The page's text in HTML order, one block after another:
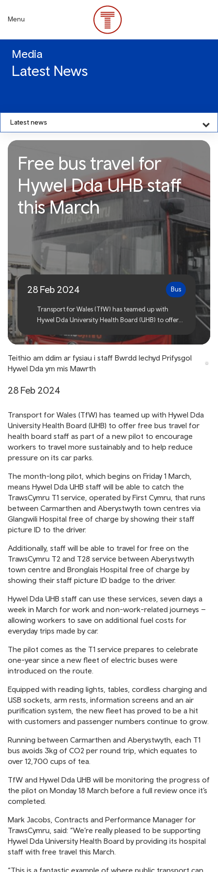
content
Menu
Media
Latest News
Latest news
Free bus travel for Hywel
Dda UHB staff this March
Free bus travel for
Hywel Dda UHB staff
this March
28 Feb 2024 Bus
Transport for Wales (TfW) has teamed up with
Hywel Dda University Health Board (UHB) to offer
pilot to encourage workers to travel more
parks.
Teithio am ddim ar fysiau i staff Bwrdd Iechyd Prifysgol
Hywel Dda ym mis Mawrth
28 Feb 2024
Transport for Wales (TfW) has teamed up with Hywel Dda
University Health Board (UHB) to offer free bus travel for
health board staff as part of a new pilot to encourage
workers to travel more sustainably and to help reduce
pressure on its car parks.
The month-long pilot, which begins on Friday 1 March,
means Hywel Dda UHB staff will be able to catch the
TrawsCymru T1 service, operated by First Cymru, that runs
between Carmarthen and Aberystwyth town centres via
Glangwili Hospital free of charge by showing their staff
picture ID to the driver.
Additionally, staff will be able to travel for free on the
TrawsCymru T2 and T28 service between Aberystwyth
town centre and Bronglais Hospital free of charge by
showing their staff picture ID badge to the driver.
Hywel Dda UHB staff can use these services, seven days a
week in March for work and non-work-related journeys –
allowing workers to save on additional fuel costs for
everyday trips made by car.
The pilot comes as the T1 service prepares to celebrate
one-year since a new fleet of electric buses were
introduced on the route.
Equipped with reading lights, tables, cordless charging and
USB sockets, arm rests, information screens and an air
purification system, the new fleet has proved to be a hit
with customers and passenger numbers continue to grow.
Running between Carmarthen and Aberystwyth, each T1
bus avoids 3kg of CO2 per round trip, which equates to
over 12,700 cups of tea.
TfW and Hywel Dda UHB will be monitoring the progress of
the pilot on Monday 18 March before a full review once it’s
completed.
Mark Jacobs, Contracts and Performance Manager for
TrawsCymru, said: “We’re really pleased to be supporting
Hywel Dda University Health Board by providing its hospital
staff with free travel this March.
“This is a fantastic example of where public transport can